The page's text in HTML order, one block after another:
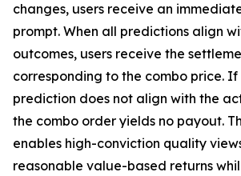
changes, users receive an
prompt. When all predictions align
outcomes, users receive the
corresponding to the combo price. If
prediction does not align with the
the combo order yields no payout.
enables high-conviction quality
reasonable value-based returns